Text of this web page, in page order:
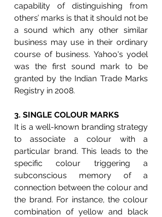
capability of distinguishing from
others’ marks is that it should not be
a sound which any other similar
business may use in their ordinary
course of business. Yahoo's yodel
was the first sound mark to be
granted by the Indian Trade Marks
Registry in 2008.
3. SINGLE COLOUR MARKS
It is a well-known branding strategy
to associate a colour with a
particular brand. This leads to the
specific colour triggering a
subconscious memory of a
connection between the colour and
the brand. For instance, the colour
combination of yellow and black